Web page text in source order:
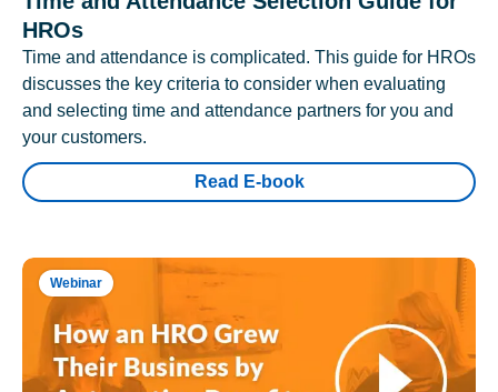
HROs
Time and attendance is complicated. This guide for HROs
discusses the key criteria to consider when evaluating
and selecting time and attendance partners for you and
your customers.
Read E-book
Webinar